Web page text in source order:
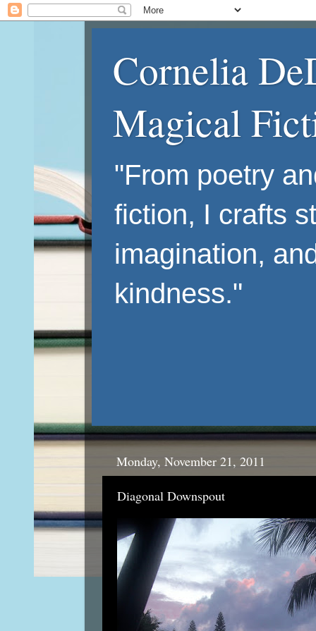
Cornelia
Magical
"From poetry
fiction, I crafts
imagination,
kindness."
Monday, November 21, 2011
Diagonal Downspout